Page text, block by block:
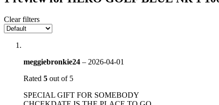
Clear filters
meggiebronkie24 – 2026-04-01
Rated 5 out of 5
SPECIAL GIFT FOR SOMEBODY